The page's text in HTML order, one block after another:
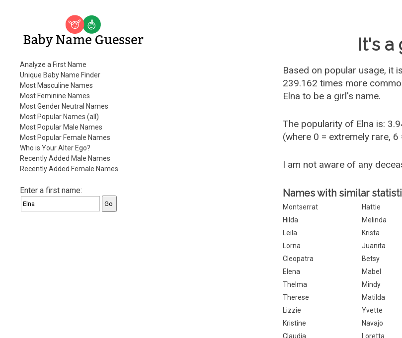
Baby Name Guesser
Analyze a First Name
Unique Baby Name Finder
Most Masculine Names
Most Feminine Names
Most Gender Neutral Names
Most Popular Names (all)
Most Popular Male Names
Most Popular Female Names
Who is Your Alter Ego?
Recently Added Male Names
Recently Added Female Names
Enter a first name:
It's a
Based on popular usage, it is
239.162 times more
Elna to be a girl's name.
The popularity of Elna is:
(where 0 = extremely rare,
I am not aware of any
Names with similar
Montserrat Hattie
Hilda
Melinda
Leila
Krista
Lorna
Juanita
Cleopatra
Betsy
Elena
Mabel
Thelma
Mindy
Therese
Matilda
Lizzie
Yvette
Kristine
Navajo
Claudia
Loretta